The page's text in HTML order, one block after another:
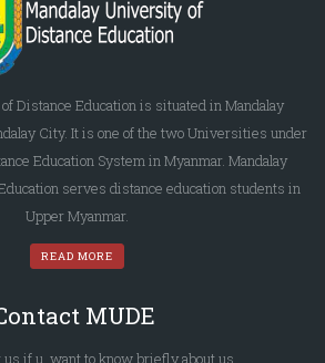
Distance Education is situated in Mandalay
City. It is one of the two Universities under
Education System in Myanmar. Mandalay
serves distance education students in
Upper Myanmar.
READ MORE
MUDE
us if u want to know brieflyabout us